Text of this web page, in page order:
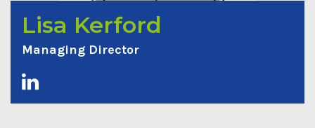
Lisa Kerford
Managing Director